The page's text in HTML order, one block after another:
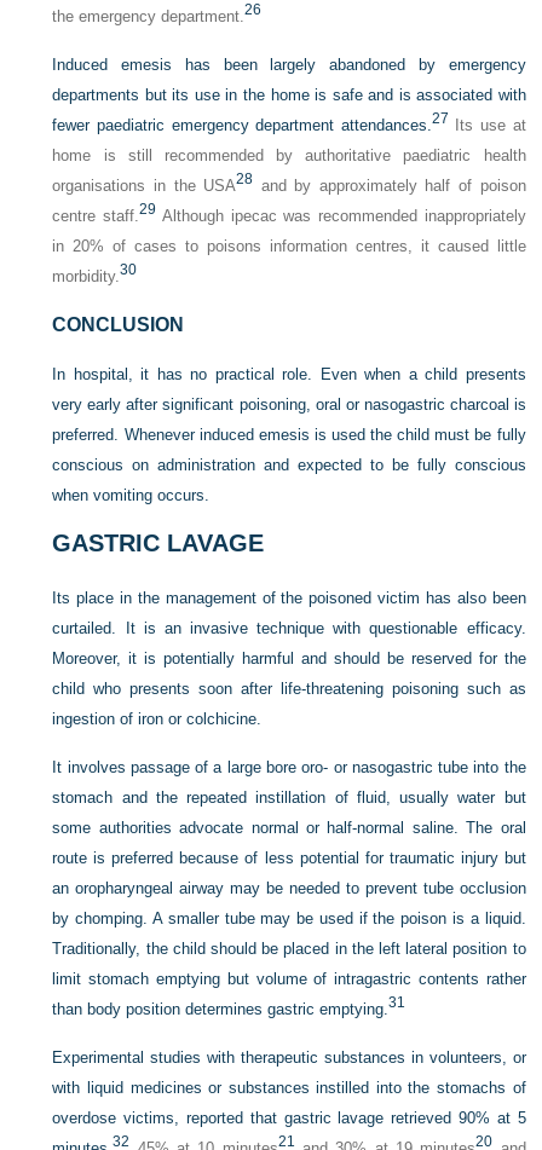
the emergency department.26
Induced emesis has been largely abandoned by emergency
departments but its use in the home is safe and is associated with
fewer paediatric emergency department attendances.27 Its use at
home is still recommended by authoritative paediatric health
organisations in the USA28 and by approximately half of poison
centre staff.29 Although ipecac was recommended inappropriately
in 20% of cases to poisons information centres, it caused little
morbidity.30
CONCLUSION
In hospital, it has no practical role. Even when a child presents
very early after significant poisoning, oral or nasogastric charcoal is
preferred. Whenever induced emesis is used the child must be fully
conscious on administration and expected to be fully conscious
when vomiting occurs.
GASTRIC LAVAGE
Its place in the management of the poisoned victim has also been
curtailed. It is an invasive technique with questionable efficacy.
Moreover, it is potentially harmful and should be reserved for the
child who presents soon after life-threatening poisoning such as
ingestion of iron or colchicine.
It involves passage of a large bore oro- or nasogastric tube into the
stomach and the repeated instillation of fluid, usually water but
some authorities advocate normal or half-normal saline. The oral
route is preferred because of less potential for traumatic injury but
an oropharyngeal airway may be needed to prevent tube occlusion
by chomping. A smaller tube may be used if the poison is a liquid.
Traditionally, the child should be placed in the left lateral position to
limit stomach emptying but volume of intragastric contents rather
than body position determines gastric emptying.31
Experimental studies with therapeutic substances in volunteers, or
with liquid medicines or substances instilled into the stomachs of
overdose victims, reported that gastric lavage retrieved 90% at 5
32 21 20